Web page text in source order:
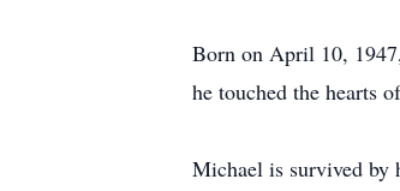
Born on April 10,
he touched the hearts
Michael is survived by